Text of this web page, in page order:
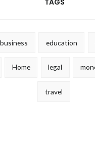
business education
Home legal
travel